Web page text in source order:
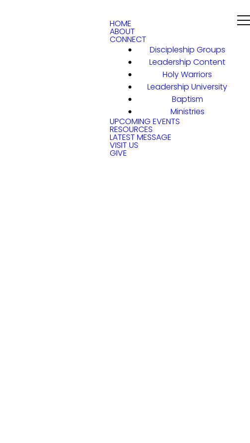
HOME
ABOUT
CONNECT
Discipleship Groups
Leadership Content
Holy Warriors
Leadership University
Baptism
Ministries
UPCOMING EVENTS
RESOURCES
LATEST MESSAGE
VISIT US
GIVE